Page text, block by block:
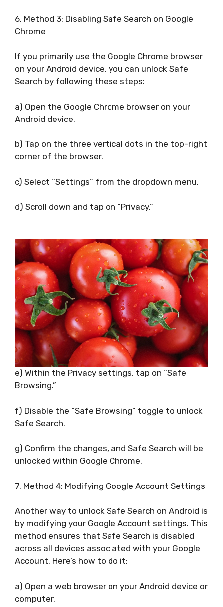
6. Method 3: Disabling Safe Search on Google
Chrome
If you primarily use the Google Chrome browser
on your Android device, you can unlock Safe
Search by following these steps:
a) Open the Google Chrome browser on your
Android device.
b) Tap on the three vertical dots in the top-right
corner of the browser.
c) Select “Settings” from the dropdown menu.
d) Scroll down and tap on “Privacy.”
e) Within the Privacy settings, tap on “Safe
Browsing.”
f) Disable the “Safe Browsing” toggle to unlock
Safe Search.
g) Confirm the changes, and Safe Search will be
unlocked within Google Chrome.
7. Method 4: Modifying Google Account Settings
Another way to unlock Safe Search on Android is
by modifying your Google Account settings. This
method ensures that Safe Search is disabled
across all devices associated with your Google
Account. Here’s how to do it:
a) Open a web browser on your Android device or
computer.